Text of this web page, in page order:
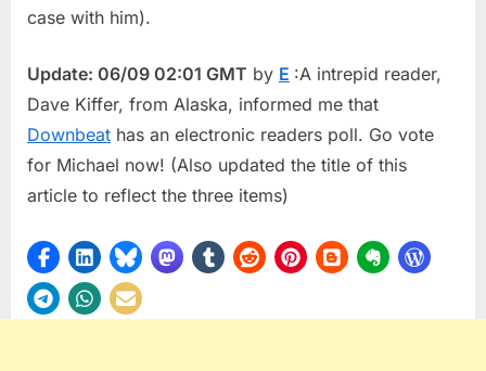
case with him).
Update: 06/09 02:01 GMT by E :A intrepid reader,
Dave Kiffer, from Alaska, informed me that
Downbeat has an electronic readers poll. Go vote
for Michael now! (Also updated the title of this
article to reflect the three items)